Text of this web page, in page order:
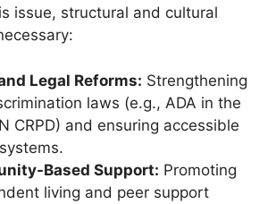
issue, structural and cultural
Legal Reforms: Strengthening
laws (e.g., ADA in the
CRPD) and ensuring accessible
Based Support: Promoting
living and peer support